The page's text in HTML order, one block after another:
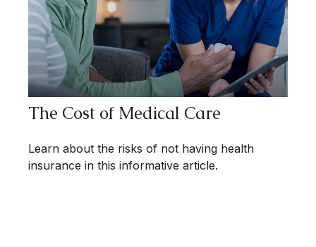
The Cost of Medical Care
Learn about the risks of not having health
insurance in this informative article.